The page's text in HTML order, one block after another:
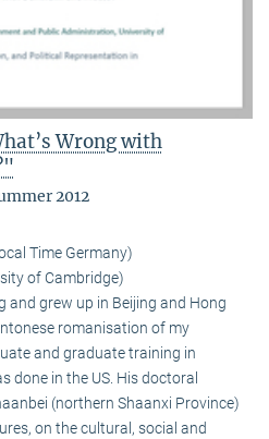
Wrong with
2012
Time Germany)
of Cambridge)
and grew up in Beijing and Hong
romanisation of my
and graduate training in
in the US. His doctoral
(northern Shaanxi Province)
on the cultural, social and